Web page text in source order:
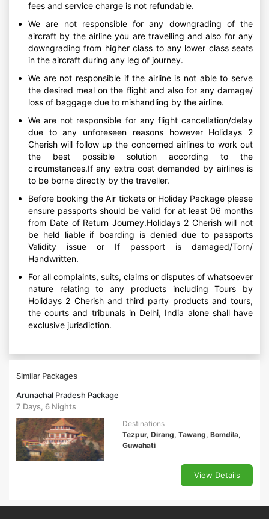
fees and service charge is not refundable.
We are not responsible for any downgrading of the
aircraft by the airline you are travelling and also for any
downgrading from higher class to any lower class seats
in the aircraft during any leg of journey.
We are not responsible if the airline is not able to serve
the desired meal on the flight and also for any damage/
loss of baggage due to mishandling by the airline.
We are not responsible for any flight cancellation/delay
due to any unforeseen reasons however Holidays 2
Cherish will follow up the concerned airlines to work out
the best possible solution according to the
circumstances.If any extra cost demanded by airlines is
to be borne directly by the traveller.
Before booking the Air tickets or Holiday Package please
ensure passports should be valid for at least 06 months
from Date of Return Journey.Holidays 2 Cherish will not
be held liable if boarding is denied due to passports
Validity issue or If passport is damaged/Torn/
Handwritten.
For all complaints, suits, claims or disputes of whatsoever
nature relating to any products including Tours by
Holidays 2 Cherish and third party products and tours,
the courts and tribunals in Delhi, India alone shall have
exclusive jurisdiction.
Similar Packages
Arunachal Pradesh Package
7 Days, 6 Nights
Destinations
Tezpur, Dirang, Tawang, Bomdila,
Guwahati
View Details